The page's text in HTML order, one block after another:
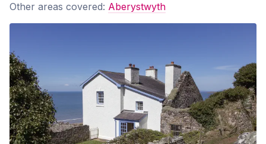
Other areas covered: Aberystwyth